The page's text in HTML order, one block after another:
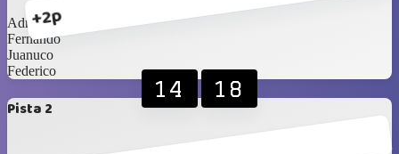
+2p
Adriano
Fernando
Juanuco
Federico
Pista 2
14 18